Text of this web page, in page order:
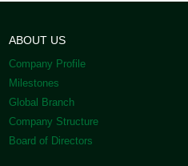
ABOUT US
Company Profile
Milestones
Global Branch
Company Structure
Board of Directors